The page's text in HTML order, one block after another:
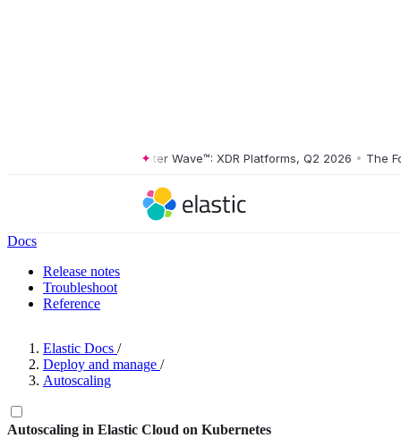
The Forrester Wave™: XDR Platforms, Q2 2026 • The
Docs
Release notes
Troubleshoot
Reference
Elastic Docs /
Deploy and manage /
Autoscaling
Autoscaling in Elastic Cloud on Kubernetes